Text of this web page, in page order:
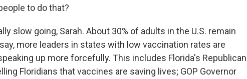
to do that?
slow going, Sarah. About 30% of adults in the U.S. remain
more leaders in states with low vaccination rates are
up more forcefully. This includes Florida's Republican
Floridians that vaccines are saving lives; GOP Governor